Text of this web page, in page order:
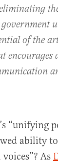
government
of the
encourages
“unifying
ability to
As